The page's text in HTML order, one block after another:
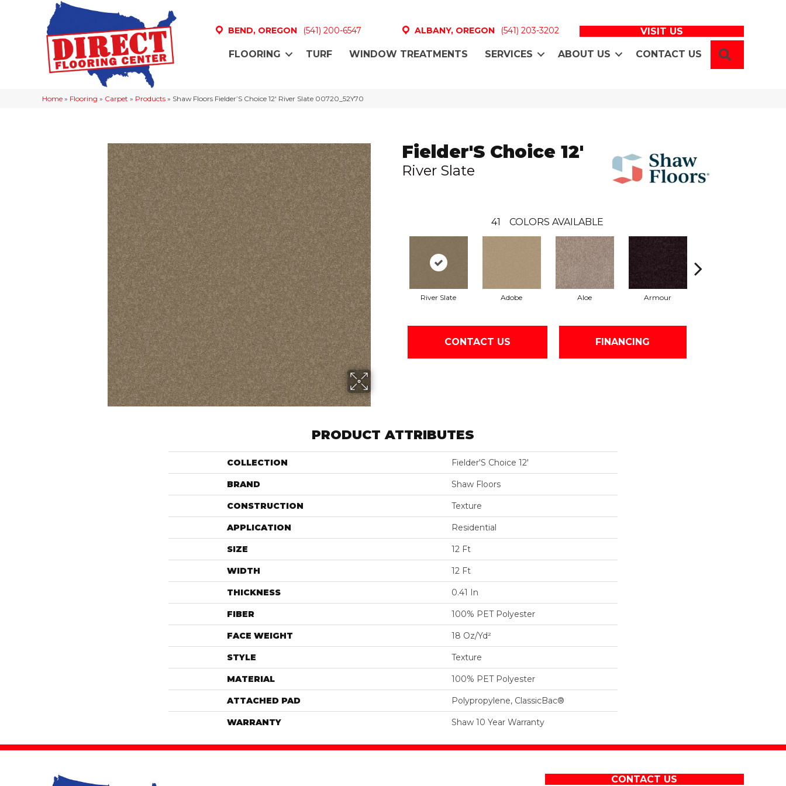
BEND, OREGON (541) 200-6547 ALBANY, OREGON (541) 203-3202 VISIT US
FLOORING TURF WINDOW TREATMENTS SERVICES ABOUT US CONTACT US
Home » Flooring » Carpet » Products » Shaw Floors Fielder’S Choice 12′ River Slate 00720_52Y70
Fielder'S Choice 12'
River Slate
41 COLORS AVAILABLE
River Slate Adobe Aloe Armour
CONTACT US FINANCING
PRODUCT ATTRIBUTES
COLLECTION Fielder'S Choice 12'
BRAND Shaw Floors
CONSTRUCTION Texture
APPLICATION Residential
SIZE 12 Ft
WIDTH 12 Ft
THICKNESS 0.41 In
FIBER 100% PET Polyester
FACE WEIGHT 18 Oz/yd²
STYLE Texture
MATERIAL 100% PET Polyester
ATTACHED PAD Polypropylene, ClassicBac®
WARRANTY Shaw 10 Year Warranty
CONTACT US